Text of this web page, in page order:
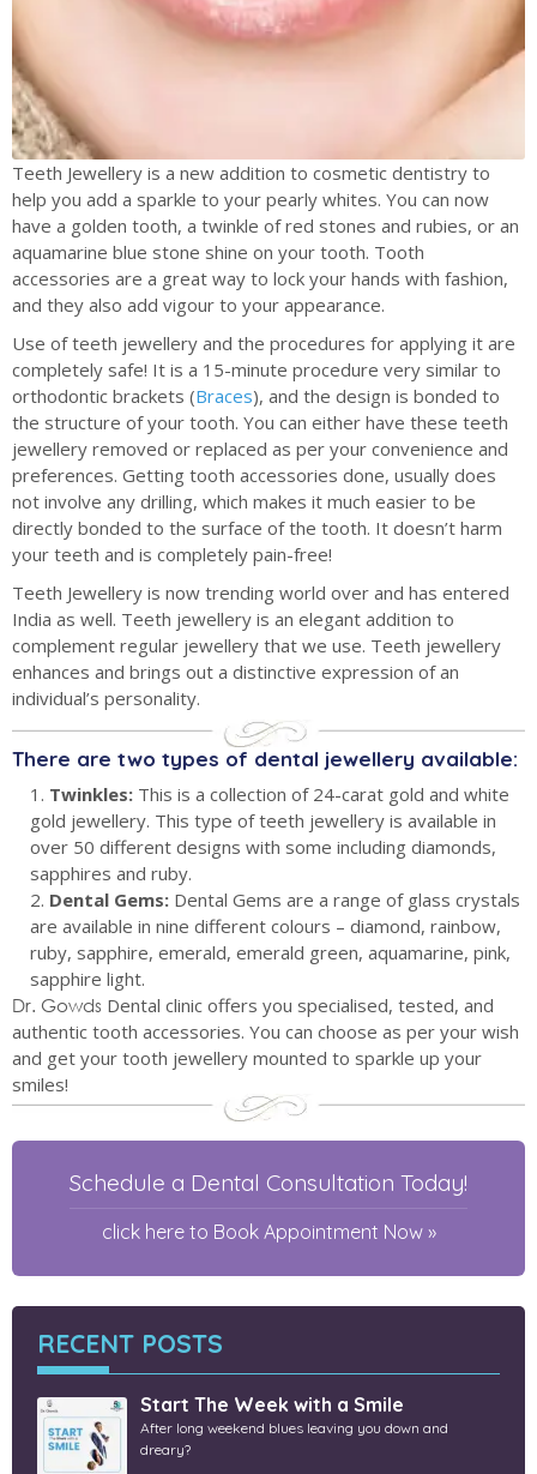
Teeth Jewellery is a new addition to cosmetic dentistry to
help you add a sparkle to your pearly whites. You can now
have a golden tooth, a twinkle of red stones and rubies, or an
aquamarine blue stone shine on your tooth. Tooth
accessories are a great way to lock your hands with fashion,
and they also add vigour to your appearance.
Use of teeth jewellery and the procedures for applying it are
completely safe! It is a 15-minute procedure very similar to
orthodontic brackets (Braces), and the design is bonded to
the structure of your tooth. You can either have these teeth
jewellery removed or replaced as per your convenience and
preferences. Getting tooth accessories done, usually does
not involve any drilling, which makes it much easier to be
directly bonded to the surface of the tooth. It doesn’t harm
your teeth and is completely pain-free!
Teeth Jewellery is now trending world over and has entered
India as well. Teeth jewellery is an elegant addition to
complement regular jewellery that we use. Teeth jewellery
enhances and brings out a distinctive expression of an
individual’s personality.
There are two types of dental jewellery available:
1. Twinkles: This is a collection of 24-carat gold and white
gold jewellery. This type of teeth jewellery is available in
over 50 different designs with some including diamonds,
sapphires and ruby.
2. Dental Gems: Dental Gems are a range of glass crystals
are available in nine different colours – diamond, rainbow,
ruby, sapphire, emerald, emerald green, aquamarine, pink,
sapphire light.
Dr. Gowds Dental clinic offers you specialised, tested, and
authentic tooth accessories. You can choose as per your wish
and get your tooth jewellery mounted to sparkle up your
smiles!
Schedule a Dental Consultation Today!
click here to Book Appointment Now »
RECENT POSTS
Start The Week with a Smile
After long weekend blues leaving you down and
dreary?